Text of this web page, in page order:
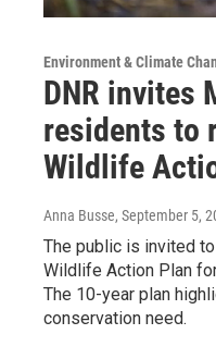
Environment & Climate
DNR invites
residents to
Wildlife
Anna Busse, September 5,
The public is invited
Wildlife Action Plan
The 10-year plan
conservation need.